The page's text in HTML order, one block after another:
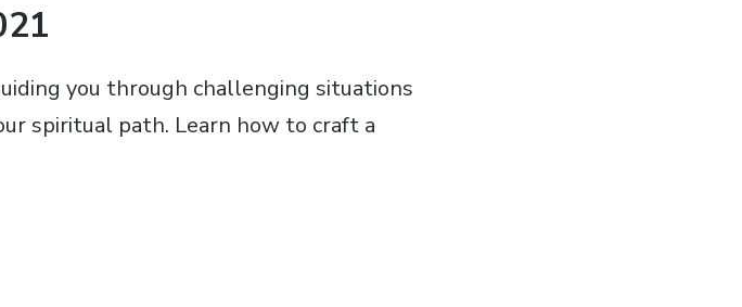
you through challenging situations
spiritual path. Learn how to craft a